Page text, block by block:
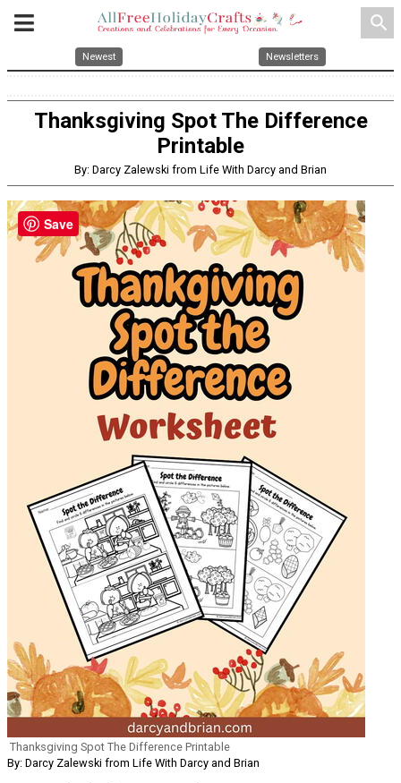
search
Newest Newsletters
Thanksgiving Spot The Difference
Printable
By: Darcy Zalewski from Life With Darcy and Brian
Thanksgiving Spot The Difference Printable
By: Darcy Zalewski from Life With Darcy and Brian
Save